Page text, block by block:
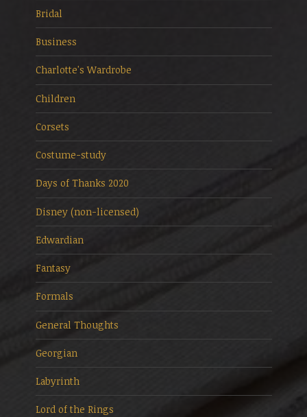
Bridal
Business
Charlotte's Wardrobe
Children
Corsets
Costume-study
Days of Thanks 2020
Disney (non-licensed)
Edwardian
Fantasy
Formals
General Thoughts
Georgian
Labyrinth
Lord of the Rings